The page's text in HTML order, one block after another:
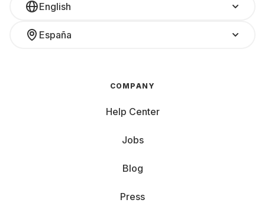
English
España
COMPANY
Help Center
Jobs
Blog
Press